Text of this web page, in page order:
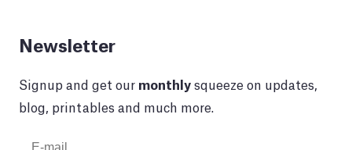
Newsletter
Signup and get our monthlysqueeze on updates,
blog, printables and much more.